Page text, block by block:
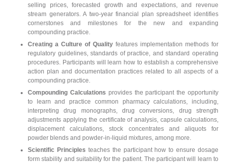
selling prices, forecasted growth and expectations, and revenue
stream generators. A two-year financial plan spreadsheet identifies
cornerstones and milestones for the new and expanding
compounding practice.
Creating a Culture of Quality features implementation methods for
regulatory guidelines, standards of practice, and standard operating
procedures. Participants will learn how to establish a comprehensive
action plan and documentation practices related to all aspects of a
compounding practice.
Compounding Calculations provides the participant the opportunity
to learn and practice common pharmacy calculations, including,
interpreting drug monographs, drug conversions, drug strength
adjustments applying the certificate of analysis, capsule calculations,
displacement calculations, stock concentrates and aliquots for
powder blends and powder-in-liquid mixtures, among more.
Scientific Principles teaches the participant how to ensure dosage
form stability and suitability for the patient. The participant will learn to